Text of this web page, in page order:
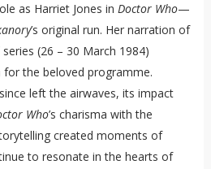
as Harriet Jones in Doctor Who—
’s original run. Her narration of
series (26 – 30 March 1984)
the beloved programme.
left the airwaves, its impact
Who’s charisma with the
created moments of
to resonate in the hearts of